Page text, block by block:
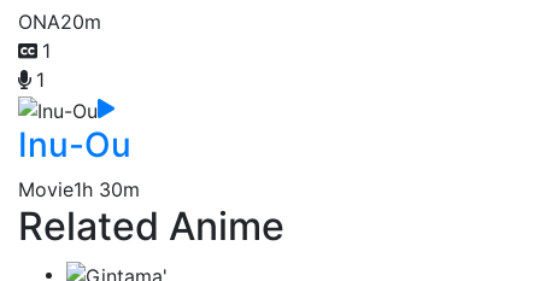
ONA20m
1
1
Inu-Ou
Movie1h 30m
Related Anime